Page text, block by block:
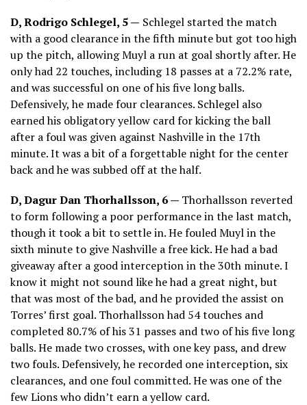
D, Rodrigo Schlegel, 5 — Schlegel started the match
with a good clearance in the fifth minute but got too high
up the pitch, allowing Muyl a run at goal shortly after. He
only had 22 touches, including 18 passes at a 72.2% rate,
and was successful on one of his five long balls.
Defensively, he made four clearances. Schlegel also
earned his obligatory yellow card for kicking the ball
after a foul was given against Nashville in the 17th
minute. It was a bit of a forgettable night for the center
back and he was subbed off at the half.
D, Dagur Dan Thorhallsson, 6 — Thorhallsson reverted
to form following a poor performance in the last match,
though it took a bit to settle in. He fouled Muyl in the
sixth minute to give Nashville a free kick. He had a bad
giveaway after a good interception in the 30th minute. I
know it might not sound like he had a great night, but
that was most of the bad, and he provided the assist on
Torres’ first goal. Thorhallsson had 54 touches and
completed 80.7% of his 31 passes and two of his five long
balls. He made two crosses, with one key pass, and drew
two fouls. Defensively, he recorded one interception, six
clearances, and one foul committed. He was one of the
few Lions who didn’t earn a yellow card.